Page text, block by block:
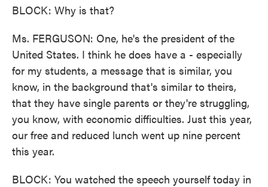
BLOCK: Why is that?
Ms. FERGUSON: One, he's the president of the
United States. I think he does have a - especially
for my students, a message that is similar, you
know, in the background that's similar to theirs,
that they have single parents or they're struggling,
you know, with economic difficulties. Just this year,
our free and reduced lunch went up nine percent
this year.
BLOCK: You watched the speech yourself today in